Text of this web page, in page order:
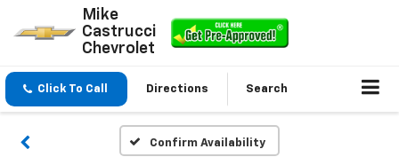
Mike
Castrucci
Chevrolet
Click To Call Directions Search
Confirm Availability